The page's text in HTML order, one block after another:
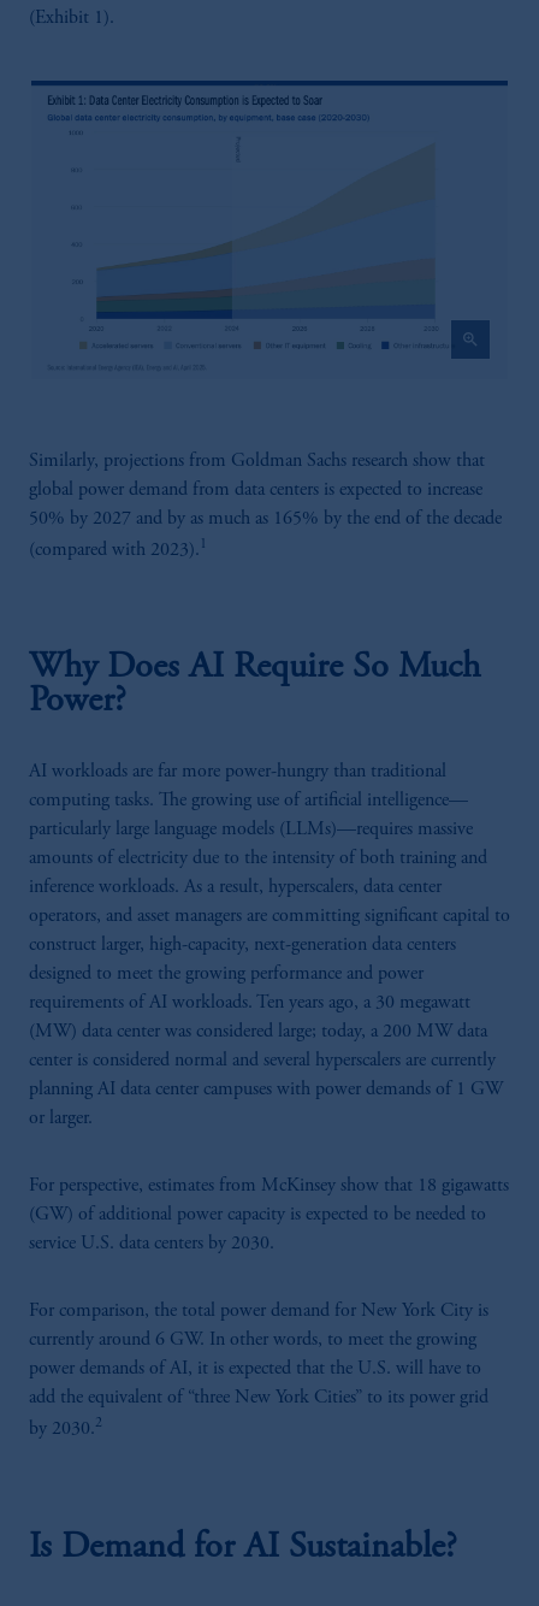
(Exhibit 1).
zoom_in
Similarly, projections from Goldman Sachs research show that
global power demand from data centers is expected to increase
50% by 2027 and by as much as 165% by the end of the decade
(compared with 2023).
Why Does AI Require So Much
Power?
AI workloads are far more power-hungry than traditional
computing tasks. The growing use of artificial intelligence—
particularly large language models (LLMs)—requires massive
amounts of electricity due to the intensity of both training and
inference workloads. As a result, hyperscalers, data center
operators, and asset managers are committing significant capital to
construct larger, high-capacity, next-generation data centers
designed to meet the growing performance and power
requirements of AI workloads. Ten years ago, a 30 megawatt
(MW) data center was considered large; today, a 200 MW data
center is considered normal and several hyperscalers are currently
planning AI data center campuses with power demands of 1 GW
or larger.
For perspective, estimates from McKinsey show that 18 gigawatts
(GW) of additional power capacity is expected to be needed to
service U.S. data centers by 2030.
For comparison, the total power demand for New York City is
currently around 6 GW. In other words, to meet the growing
power demands of AI, it is expected that the U.S. will have to
add the equivalent of “three New York Cities” to its power grid
by 2030.2
Is Demand for AI Sustainable?